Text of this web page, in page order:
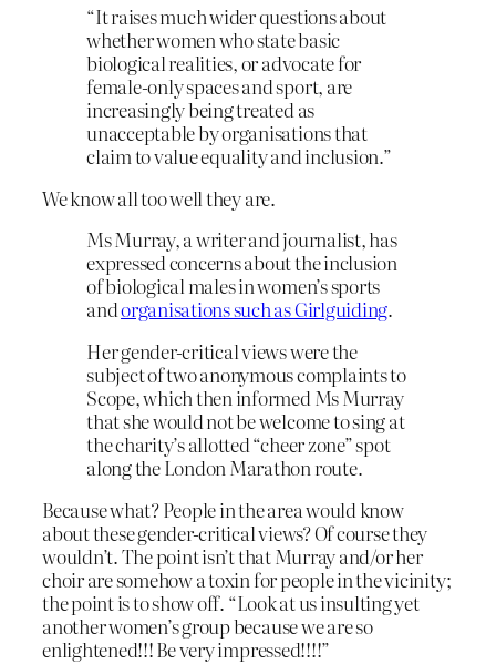
“It raises much wider questions about
whether women who state basic
biological realities, or advocate for
female-only spaces and sport, are
increasingly being treated as
unacceptable by organisations that
claim to value equality and inclusion.”
We know all too well they are.
Ms Murray, a writer and journalist, has
expressed concerns about the inclusion
of biological males in women’s sports
andorganisations such as Girlguiding.
Her gender-critical views were the
subject of two anonymous complaints to
Scope, which then informed Ms Murray
that she would not be welcome to sing at
the charity’s allotted “cheer zone” spot
along the London Marathon route.
Because what? People in the area would know
about these gender-critical views? Of course they
wouldn’t. The point isn’t that Murray and/or her
choir are somehow a toxin for people in the vicinity;
the point is to show off. “Look at us insulting yet
another women’s group because we are so
enlightened!!! Be very impressed!!!!”